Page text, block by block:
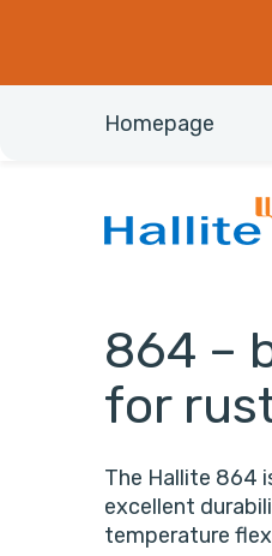
Homepage
864 –
for
The Hallite 864
excellent
temperature